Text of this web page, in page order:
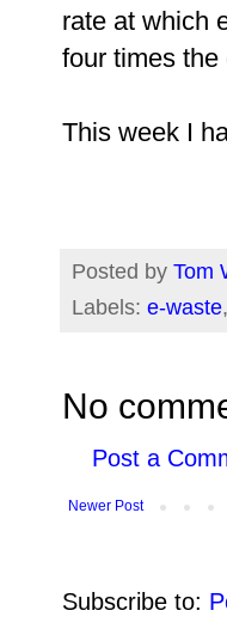
rate at which
four times the
This week I
Posted by Tom
Labels: e-waste,
No
Post a
Newer Post
Subscribe to: